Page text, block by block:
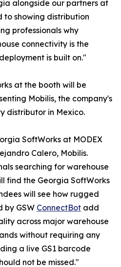
alongside our partners at
to showing distribution
professionals why
connectivity is the
is built on."
at the booth will be
Mobilis, the company's
distributor in Mexico.
SoftWorks at MODEX
Calero, Mobilis.
searching for warehouse
find the Georgia SoftWorks
will see how rugged
by GSW ConnectBot add
across major warehouse
without requiring any
a live GS1 barcode
not be missed."